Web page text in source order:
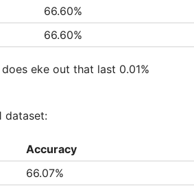
66.60%
66.60%
eke out that last 0.01%
dataset:
Accuracy
66.07%